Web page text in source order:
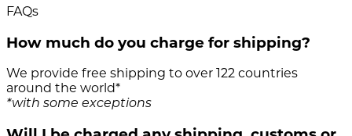
FAQs
How much do you charge for shipping?
We provide free shipping to over 122 countries
around the world*
*with some exceptions